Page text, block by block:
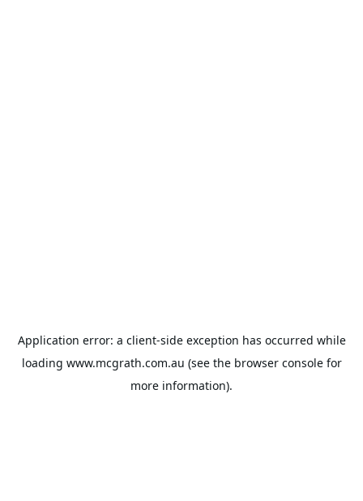
Application error: a client-side exception has occurred while
loading www.mcgrath.com.au (see the browser consolefor
more information).